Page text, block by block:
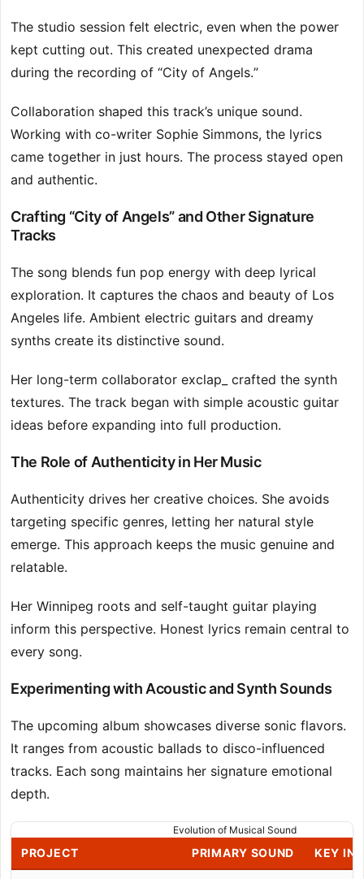
The studio session felt electric, even when the power
kept cutting out. This created unexpected drama
during the recording of “City of Angels.”
Collaboration shaped this track’s unique sound.
Working with co-writer Sophie Simmons, the lyrics
came together in just hours. The process stayed open
and authentic.
Crafting “City of Angels” and Other Signature
Tracks
The song blends fun pop energy with deep lyrical
exploration. It captures the chaos and beauty of Los
Angeles life. Ambient electric guitars and dreamy
synths create its distinctive sound.
Her long-term collaborator exclap_ crafted the synth
textures. The track began with simple acoustic guitar
ideas before expanding into full production.
The Role of Authenticity in Her Music
Authenticity drives her creative choices. She avoids
targeting specific genres, letting her natural style
emerge. This approach keeps the music genuine and
relatable.
Her Winnipeg roots and self-taught guitar playing
inform this perspective. Honest lyrics remain central to
every song.
Experimenting with Acoustic and Synth Sounds
The upcoming album showcases diverse sonic flavors.
It ranges from acoustic ballads to disco-influenced
tracks. Each song maintains her signature emotional
depth.
Evolution of Musical Sound
PROJECT PRIMARY SOUND KEY